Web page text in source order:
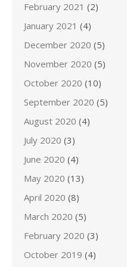
February 2021 (2)
January 2021 (4)
December 2020 (5)
November 2020 (5)
October 2020 (10)
September 2020 (5)
August 2020 (4)
July 2020 (3)
June 2020 (4)
May 2020 (13)
April 2020 (8)
March 2020 (5)
February 2020 (3)
October 2019 (4)